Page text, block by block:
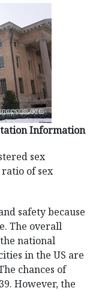
Information
sex
of sex
safety because
The overall
national
in the US are
chances of
However, the